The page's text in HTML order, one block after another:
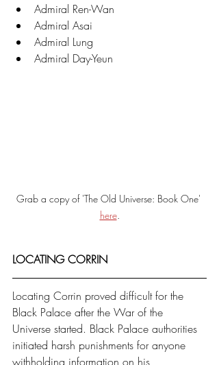
Admiral Ren-Wan
Admiral Asai
Admiral Lung
Admiral Day-Yeun
Grab a copy of 'The Old Universe: Book One'
here.
LOCATING CORRIN
Locating Corrin proved difficult for the
Black Palace after the War of the
Universe started. Black Palace authorities
initiated harsh punishments for anyone
withholding information on his